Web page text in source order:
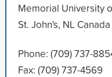
Memorial University
St. John's, NL Canada
Phone: (709) 737-
Fax: (709) 737-4569